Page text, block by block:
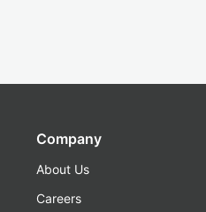
Company
About Us
Careers